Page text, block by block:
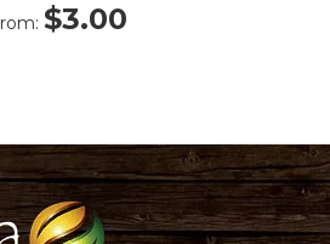
Rated
5.00
$3.00